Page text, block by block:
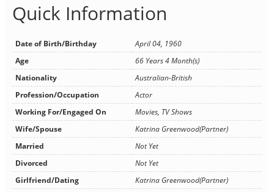
Quick Information
Date of Birth/Birthday
April 04, 1960
Age
66 Years 4 Month(s)
Nationality
Australian-British
Profession/Occupation
Actor
Working For/Engaged On
Movies, TV Shows
Wife/Spouse
Katrina Greenwood(Partner)
Married
Not Yet
Divorced
Not Yet
Girlfriend/Dating
Katrina Greenwood(Partner)